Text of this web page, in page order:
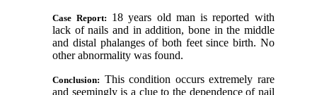
Case Report: 18 years old man is reported with
lack of nails and in addition, bone in the middle
and distal phalanges of both feet since birth. No
other abnormality was found.
Conclusion: This condition occurs extremely rare
and seemingly is a clue to the dependence of nail